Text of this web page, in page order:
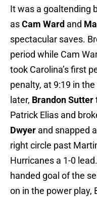
It was a goaltending
asCam Ward and
spectacular saves.
period while Cam
took Carolina’s first
penalty, at 9:19 in
later, Brandon Sutter
Patrick Elias and
Dwyer and snapped
right circle past
Hurricanes a 1-0
handed goal of the
on in the power play,